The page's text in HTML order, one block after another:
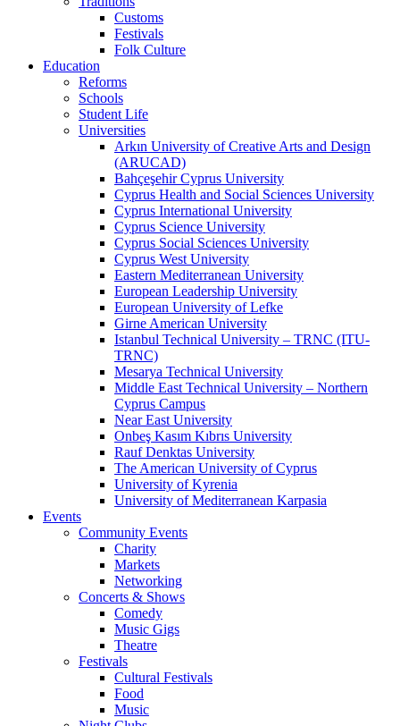
Customs
Festivals
Folk Culture
Education
Reforms
Schools
Student Life
Universities
Arkın University of Creative Arts and Design
(ARUCAD)
Bahçeşehir Cyprus University
Cyprus Health and Social Sciences University
Cyprus International University
Cyprus Science University
Cyprus Social Sciences University
Cyprus West University
Eastern Mediterranean University
European Leadership University
European University of Lefke
Girne American University
Istanbul Technical University – TRNC (ITU-
TRNC)
Mesarya Technical University
Middle East Technical University – Northern
Cyprus Campus
Near East University
Onbeş Kasım Kıbrıs University
Rauf Denktas University
The American University of Cyprus
University of Kyrenia
University of Mediterranean Karpasia
Events
Community Events
Charity
Markets
Networking
Concerts & Shows
Comedy
Music Gigs
Theatre
Festivals
Cultural Festivals
Food
Music